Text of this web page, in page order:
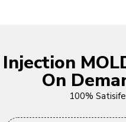
Injection
On
100%